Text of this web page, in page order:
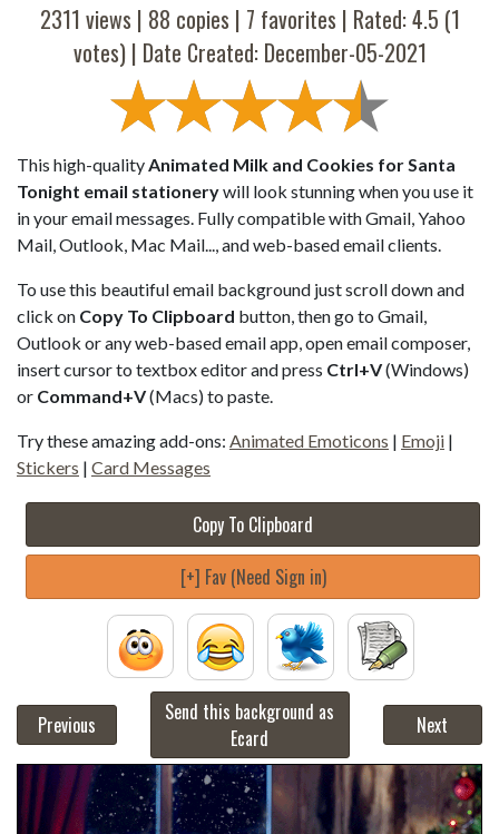
2311 views | 88 copies | 7 favorites | Rated:4.5 (1
votes) | Date Created: December-05-2021
This high-qualityAnimated Milk and Cookies for Santa
Tonight email stationerywill look stunning when you use it
in your email messages. Fully compatible with Gmail, Yahoo
Mail, Outlook, Mac Mail..., and web-based email clients.
To use this beautiful email background just scroll down and
click on Copy To Clipboard button, then go to Gmail,
Outlook or any web-based email app, open email composer,
insert cursor to textbox editor and press Ctrl+V(Windows)
or Command+V(Macs) to paste.
Try these amazing add-ons: Animated Emoticons | Emoji |
Stickers | Card Messages
Copy To Clipboard
[+] Fav (Need Sign in)
Previous
Send this background as
Ecard
Next